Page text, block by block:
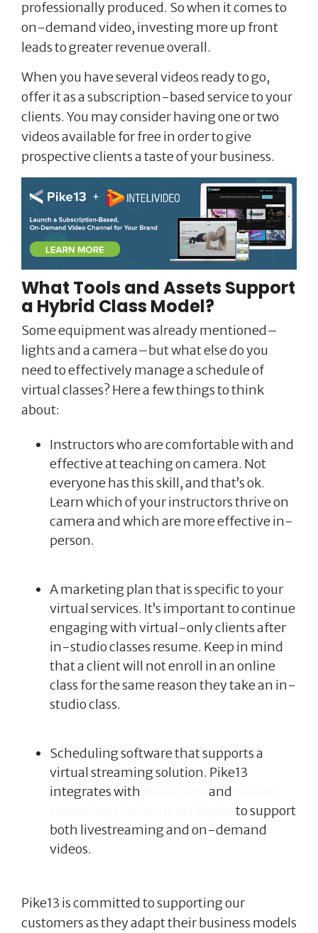
professionally produced. So when it comes to
on-demand video, investing more up front
leads to greater revenue overall.
When you have several videos ready to go,
offer it as a subscription-based service to your
clients. You may consider having one or two
videos available for free in order to give
prospective clients a taste of your business.
What Tools and Assets Support
a Hybrid Class Model?
Some equipment was already mentioned–
lights and a camera–but what else do you
need to effectively manage a schedule of
virtual classes? Here a few things to think
about:
Instructors who are comfortable with and
effective at teaching on camera. Not
everyone has this skill, and that’s ok.
Learn which of your instructors thrive on
camera and which are more effective in-
person.
A marketing plan that is specific to your
virtual services. It’s important to continue
engaging with virtual-only clients after
in-studio classes resume. Keep in mind
that a client will not enroll in an online
class for the same reason they take an in-
studio class.
Scheduling software that supports a
virtual streaming solution. Pike13
integrates with
and
to support
both livestreaming and on-demand
videos.
Pike13 is committed to supporting our
customers as they adapt their business models